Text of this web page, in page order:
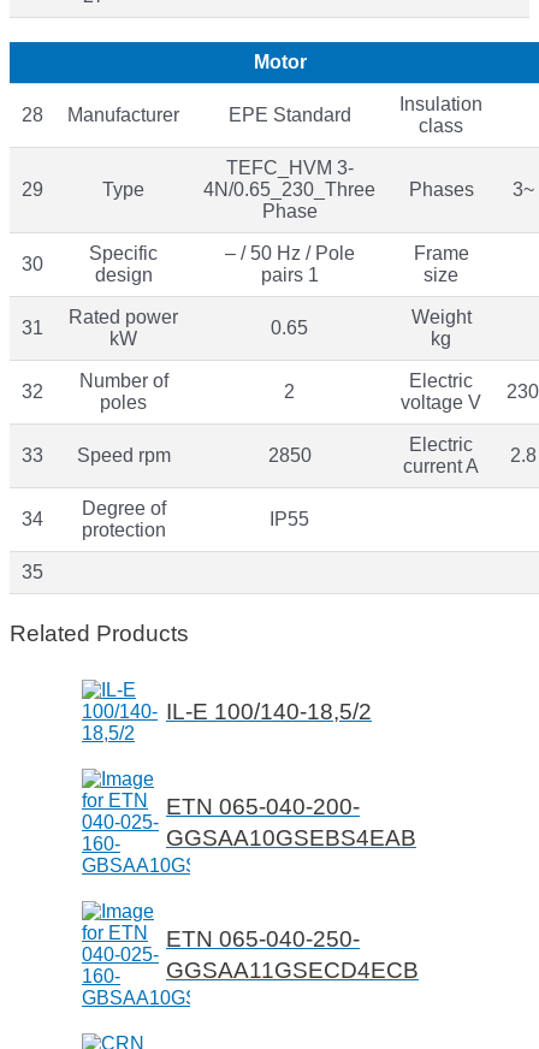
Motor
28 Manufacturer EPE Standard
Insulation
class
29 Type
TEFC_HVM 3-
4N/0.65_230_Three
Phase
Phases 3~
30
Specific
design
– / 50 Hz / Pole
pairs 1
Frame
size
31
Rated power
kW
0.65
Weight
kg
32
Number of
poles
2
Electric
voltage V
230
33 Speed rpm 2850
Electric
current A
2.8
34
Degree of
protection
IP55
35
Related Products
IL-E 100/140-18,5/2
ETN 065-040-200-
GGSAA10GSEBS4EAB
ETN 065-040-250-
GGSAA11GSECD4ECB